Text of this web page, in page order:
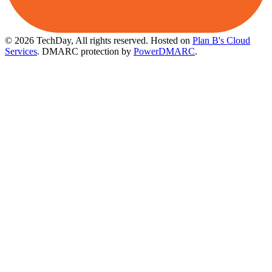
© 2026 TechDay, All rights reserved. Hosted on Plan B's Cloud
Services. DMARC protection by PowerDMARC.